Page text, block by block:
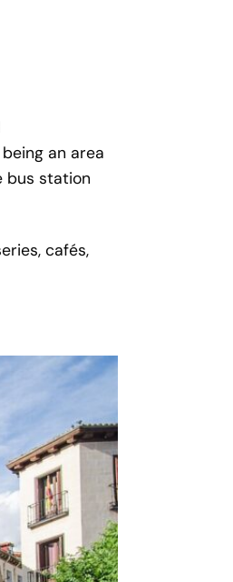
an area
bus station
cafés,